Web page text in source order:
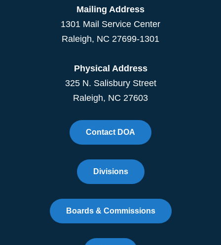
Mailing Address
1301 Mail Service Center
Raleigh, NC 27699-1301
Physical Address
325 N. Salisbury Street
Raleigh, NC 27603
Contact DOA
Divisions
Boards & Commissions